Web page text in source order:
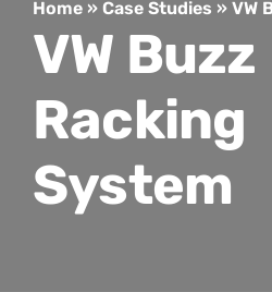
Home» Case Studies » VW
VW Buzz
Racking
System